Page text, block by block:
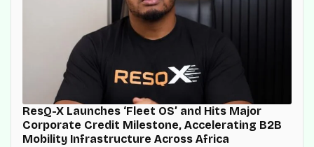
ResQ-X Launches ‘Fleet OS’ and Hits Major
Corporate Credit Milestone, Accelerating B2B
Mobility Infrastructure Across Africa